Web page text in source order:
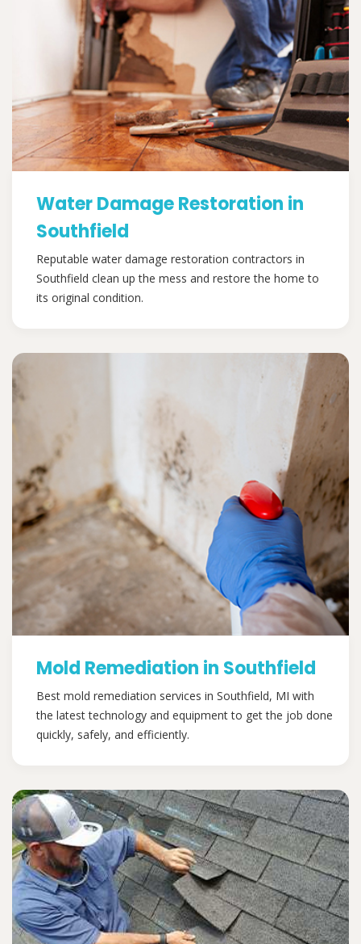
Water Damage Restoration in
Southfield
Reputable water damage restoration contractors in
Southfield clean up the mess and restore the home to
its original condition.
Mold Remediation in Southfield
Best mold remediation services in Southfield, MI with
the latest technology and equipment to get the job done
quickly, safely, and efficiently.